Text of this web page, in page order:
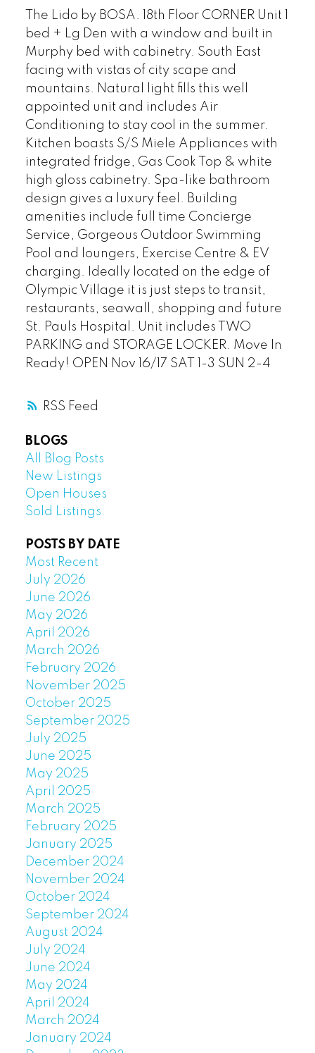
RSS
The Lido by BOSA. 18th Floor CORNER Unit 1
bed + Lg Den with a window and built in
Murphy bed with cabinetry. South East
facing with vistas of city scape and
mountains. Natural light fills this well
appointed unit and includes Air
Conditioning to stay cool in the summer.
Kitchen boasts S/S Miele Appliances with
integrated fridge, Gas Cook Top & white
high gloss cabinetry. Spa-like bathroom
design gives a luxury feel. Building
amenities include full time Concierge
Service, Gorgeous Outdoor Swimming
Pool and loungers, Exercise Centre & EV
charging. Ideally located on the edge of
Olympic Village it is just steps to transit,
restaurants, seawall, shopping and future
St. Pauls Hospital. Unit includes TWO
PARKING and STORAGE LOCKER. Move In
Ready! OPEN Nov 16/17 SAT 1-3 SUN 2-4
BLOGS
All Blog Posts
New Listings
Open Houses
Sold Listings
POSTS BY DATE
Most Recent
July 2026
June 2026
May 2026
April 2026
March 2026
February 2026
November 2025
October 2025
September 2025
July 2025
June 2025
May 2025
April 2025
March 2025
February 2025
January 2025
December 2024
November 2024
October 2024
September 2024
August 2024
July 2024
June 2024
May 2024
April 2024
March 2024
January 2024